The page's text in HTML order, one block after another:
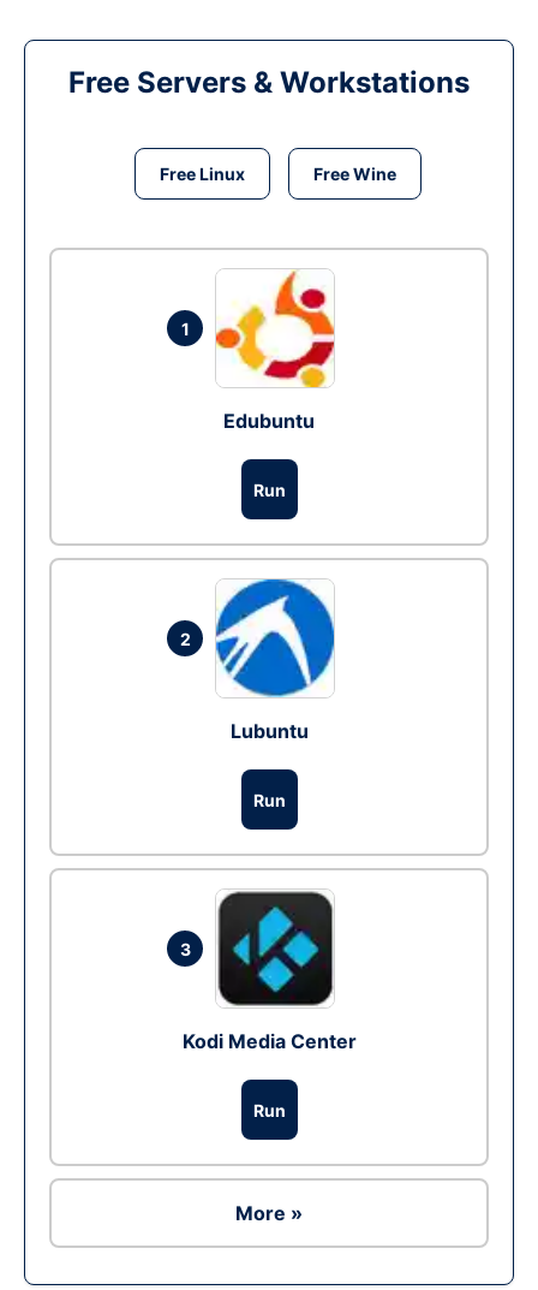
Free Servers & Workstations
Free Linux Free Wine
1
Edubuntu
Run
2
Lubuntu
Run
3
Kodi Media Center
Run
More »